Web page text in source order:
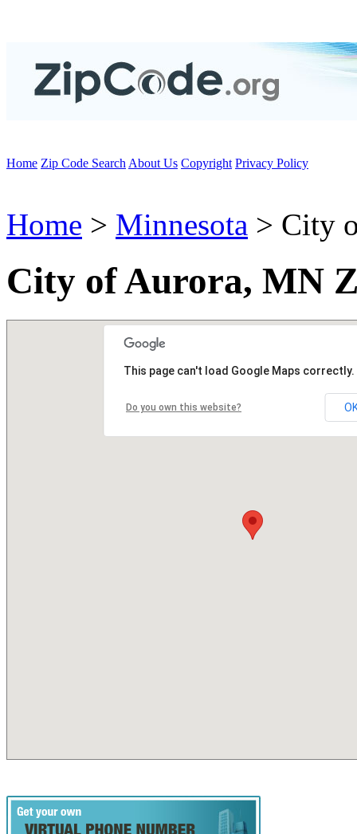
Home Zip Code Search About Us Copyright Privacy Policy
Home > Minnesota > City
City of Aurora, MN
This page can't load Google Maps correctly.
Do you own this website?